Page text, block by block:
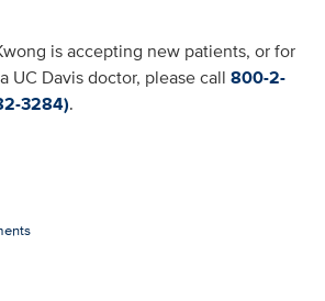
is accepting new patients, or for
UC Davis doctor, please call 800-2-
3284).